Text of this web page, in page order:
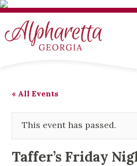
« All Events
This event has passed.
Taffer’s Friday